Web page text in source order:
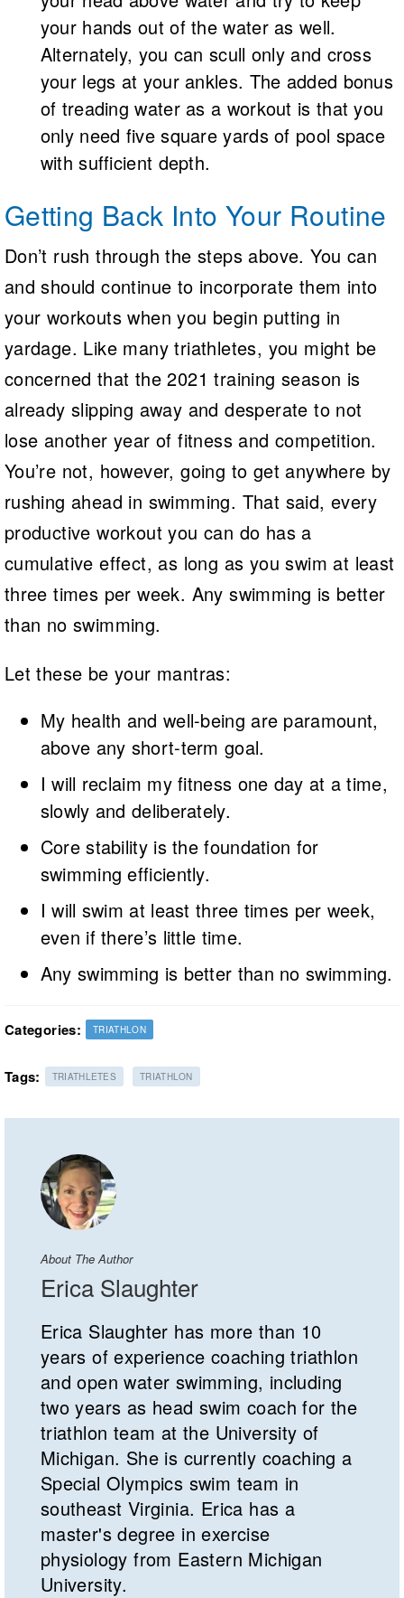
your hands out of the water as well.
Alternately, you can scull only and cross
your legs at your ankles. The added bonus
of treading water as a workout is that you
only need five square yards of pool space
with sufficient depth.
Getting Back Into Your Routine
Don’t rush through the steps above. You can
and should continue to incorporate them into
your workouts when you begin putting in
yardage. Like many triathletes, you might be
concerned that the 2021 training season is
already slipping away and desperate to not
lose another year of fitness and competition.
You’re not, however, going to get anywhere by
rushing ahead in swimming. That said, every
productive workout you can do has a
cumulative effect, as long as you swim at least
three times per week. Any swimming is better
than no swimming.
Let these be your mantras:
My health and well-being are paramount,
above any short-term goal.
I will reclaim my fitness one day at a time,
slowly and deliberately.
Core stability is the foundation for
swimming efficiently.
I will swim at least three times per week,
even if there’s little time.
Any swimming is better than no swimming.
Categories: TRIATHLON
Tags: TRIATHLETES TRIATHLON
About The Author
Erica Slaughter
Erica Slaughter has more than 10
years of experience coaching triathlon
and open water swimming, including
two years as head swim coach for the
triathlon team at the University of
Michigan. She is currently coaching a
Special Olympics swim team in
southeast Virginia. Erica has a
master's degree in exercise
physiology from Eastern Michigan
University.